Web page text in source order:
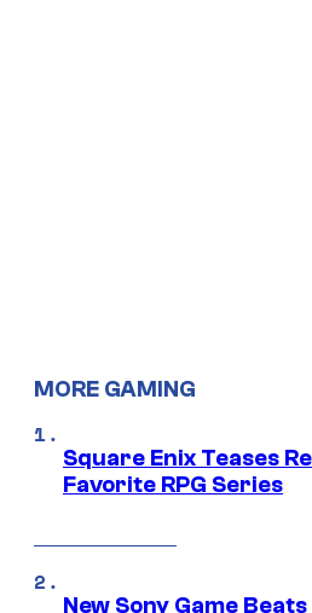
MORE GAMING
Square Enix Teases
Favorite RPG Series
New Sony Game